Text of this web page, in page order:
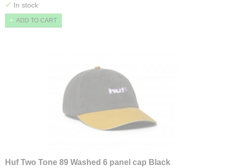
✓ In stock
ADD TO CART
Huf Two Tone 89 Washed 6 panel cap Black